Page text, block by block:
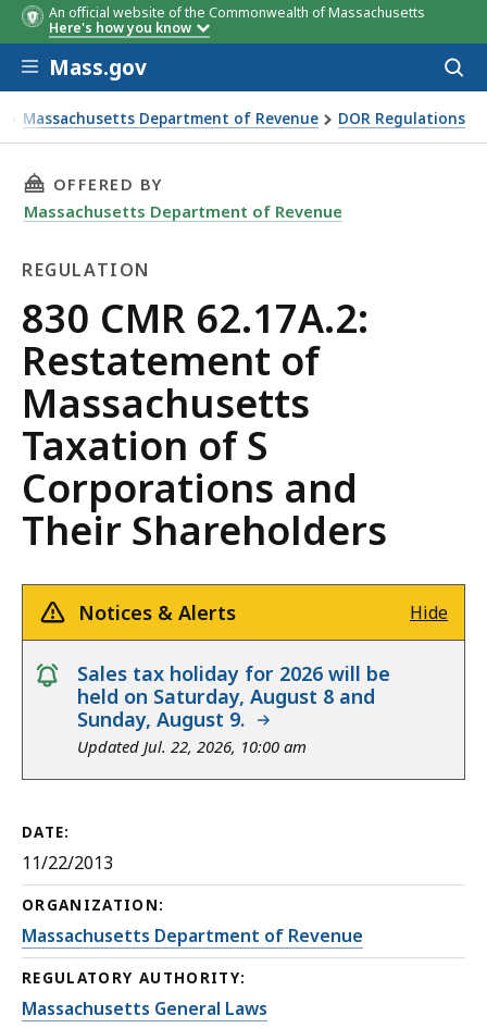
An official website of the Commonwealth of Massachusetts
Here's how you know
Skip to main content
Mass.gov
Massachusetts Department of Revenue DOR Regulations
CMR 62.17A.2: Restatement of Massachusetts Taxation
THIS PAGE, 830 CMR 62.17A.2: RESTATEMENT
OFFERED BY
Massachusetts Department of Revenue
REGULATION
Regulation
830 CMR 62.17A.2:
Restatement of
Massachusetts
Taxation of S
Corporations and
Their Shareholders
Notices & Alerts Hide
notice
Sales tax holiday for 2026 will be
held on Saturday, August 8 and
Sunday, August 9.
Updated Jul. 22, 2026, 10:00 am
DATE:
11/22/2013
ORGANIZATION:
Massachusetts Department of Revenue
REGULATORY AUTHORITY:
Massachusetts General Laws